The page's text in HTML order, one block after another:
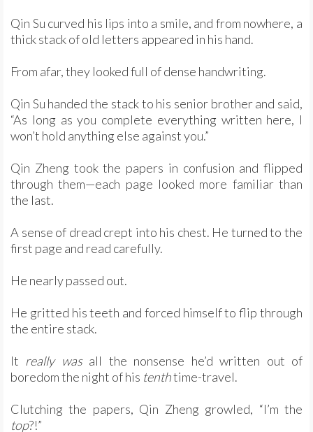
Qin Su curved his lips into a smile, and from nowhere, a
thick stack of old letters appeared in his hand.
From afar, they looked full of dense handwriting.
Qin Su handed the stack to his senior brother and said,
“As long as you complete everything written here, I
won’t hold anything else against you.”
Qin Zheng took the papers in confusion and flipped
through them—each page looked more familiar than
the last.
A sense of dread crept into his chest. He turned to the
first page and read carefully.
He nearly passed out.
He gritted his teeth and forced himself to flip through
the entire stack.
It really wasall the nonsense he’d written out of
boredom the night of his tenthtime-travel.
Clutching the papers, Qin Zheng growled, “I’m the
top?!”